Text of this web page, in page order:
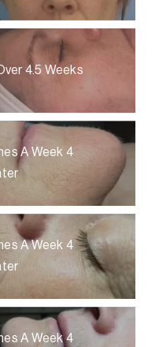
4.5 Weeks
A Week 4
A Week 4
A Week 4